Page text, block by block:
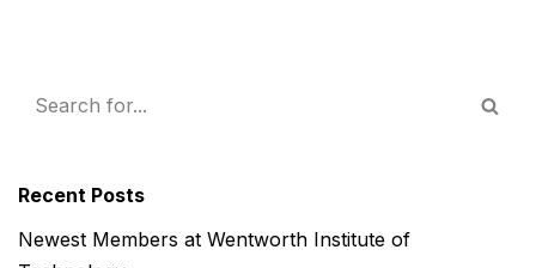
Recent Posts
Newest Members at Wentworth Institute of